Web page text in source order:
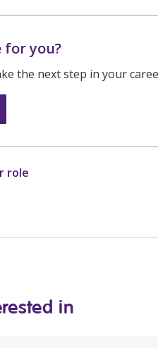
for you?
the next step in your
role
in